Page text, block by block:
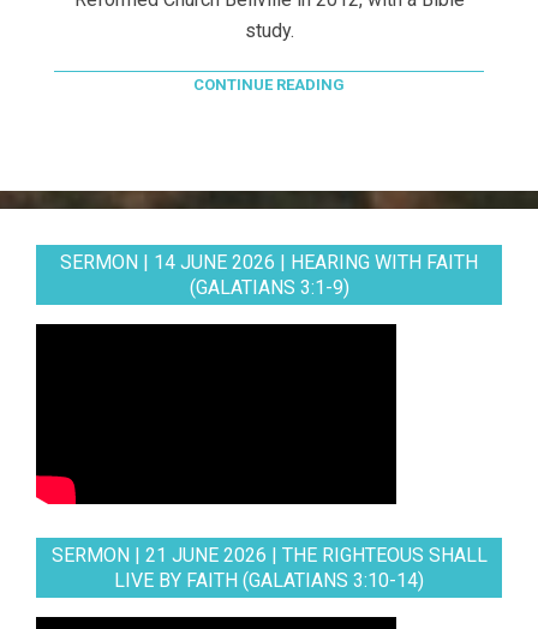
study.
CONTINUE READING
SERMON | 14 JUNE 2026 | HEARING WITH FAITH
(GALATIANS 3:1-9)
SERMON | 21 JUNE 2026 | THE RIGHTEOUS SHALL
LIVE BY FAITH (GALATIANS 3:10-14)